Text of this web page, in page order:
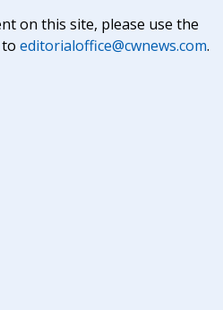
on this site, please use the
editorialoffice@cwnews.com.